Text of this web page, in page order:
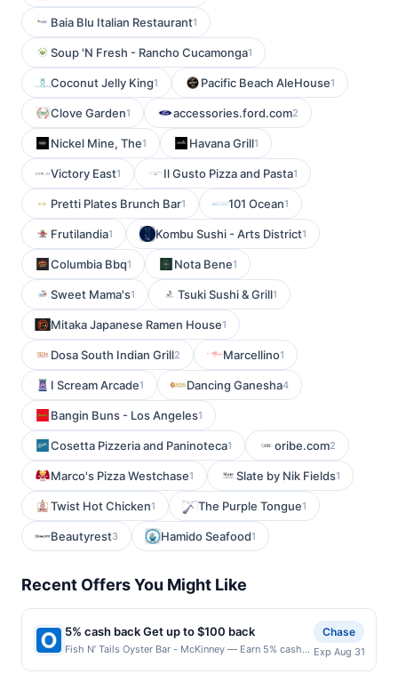
Baia Blu Italian Restaurant1
Soup 'N Fresh - Rancho Cucamonga1
Coconut Jelly King1 Pacific Beach AleHouse1
Clove Garden1 accessories.ford.com2
Nickel Mine, The1 Havana Grill1
Victory East1 Il Gusto Pizza and Pasta1
Pretti Plates Brunch Bar1 101 Ocean1
Frutilandia1 Kombu Sushi - Arts District1
Columbia Bbq1 Nota Bene1
Sweet Mama's1 Tsuki Sushi & Grill1
Mitaka Japanese Ramen House1
Dosa South Indian Grill2 Marcellino1
I Scream Arcade1 Dancing Ganesha4
Bangin Buns - Los Angeles1
Cosetta Pizzeria and Paninoteca1 oribe.com2
Marco's Pizza Westchase1 Slate by Nik Fields1
Twist Hot Chicken1 The Purple Tongue1
Beautyrest3 Hamido Seafood1
Recent Offers You Might Like
5% cash back Get up to $100 back
Fish N’ Tails Oyster Bar - McKinney — Earn 5% cash
Chase
Exp Aug 31